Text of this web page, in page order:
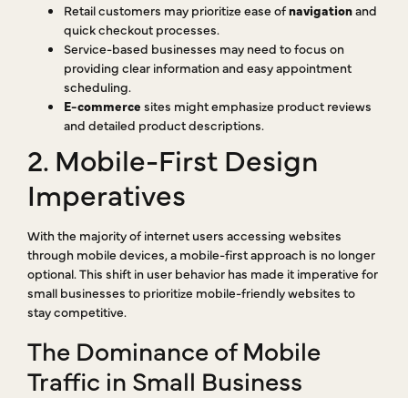
Retail customers may prioritize ease ofnavigationand
quick checkout processes.
Service-based businesses may need to focus on
providing clear information and easy appointment
scheduling.
E-commerce sites might emphasize product reviews
and detailed product descriptions.
2. Mobile-First Design
Imperatives
With the majority of internet users accessing websites
through mobile devices, a mobile-first approach is no longer
optional. This shift in user behavior has made it imperative for
small businesses to prioritize mobile-friendly websites to
stay competitive.
The Dominance of Mobile
Traffic in Small Business